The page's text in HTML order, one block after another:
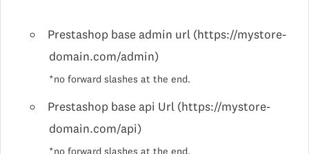
Prestashop base admin url (https://mystore-
domain.com/admin)
*no forward slashes at the end.
Prestashop base api Url (https://mystore-
domain.com/api)
*no forward slashes at the end.